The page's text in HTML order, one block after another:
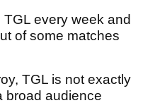
every week and
of some matches
TGL is not exactly
broad audience